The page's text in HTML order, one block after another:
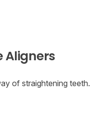
Aligners
of straightening teeth.